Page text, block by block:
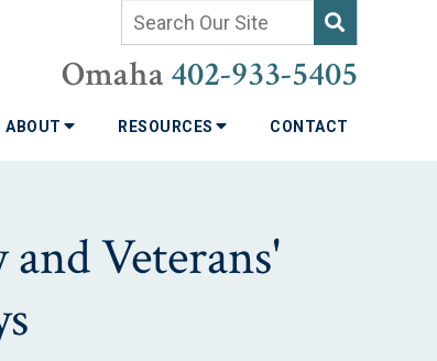
Omaha 402-933-5405
ABOUT RESOURCES CONTACT
Veterans'